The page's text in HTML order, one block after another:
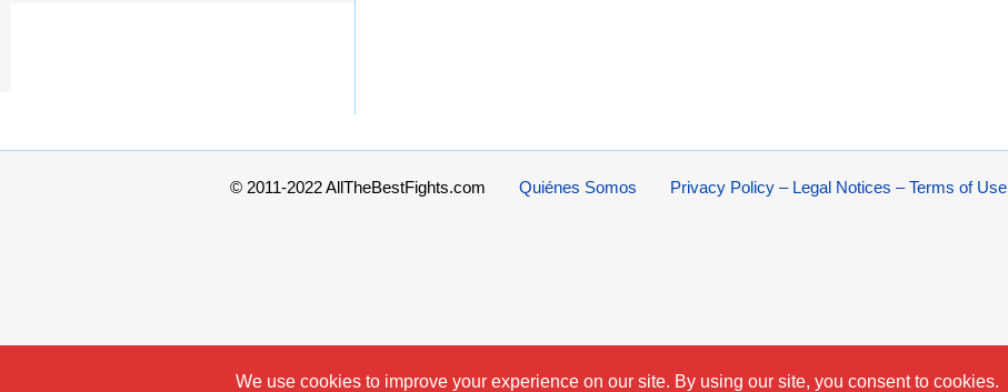
© 2011-2022 AllTheBestFights.com Privacy Policy – Legal Notices – Terms of Use
Quiénes Somos